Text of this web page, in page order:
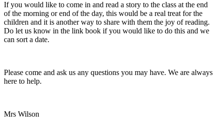
If you would like to come in and read a story to the class at the end
of the morning or end of the day, this would be a real treat for the
children and it is another way to share with them the joy of reading.
Do let us know in the link book if you would like to do this and we
can sort a date.
Please come and ask us any questions you may have. We are always
here to help.
Mrs Wilson